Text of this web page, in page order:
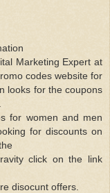
Marketing Expert at
codes website for
looks for the coupons
for women and men
for discounts on
click on the link
disocunt offers.